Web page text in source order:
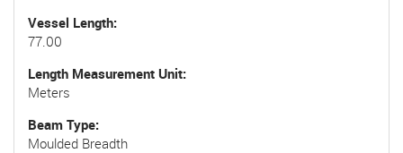
Vessel Length
77.00
Length Measurement Unit
Meters
Beam Type
Moulded Breadth